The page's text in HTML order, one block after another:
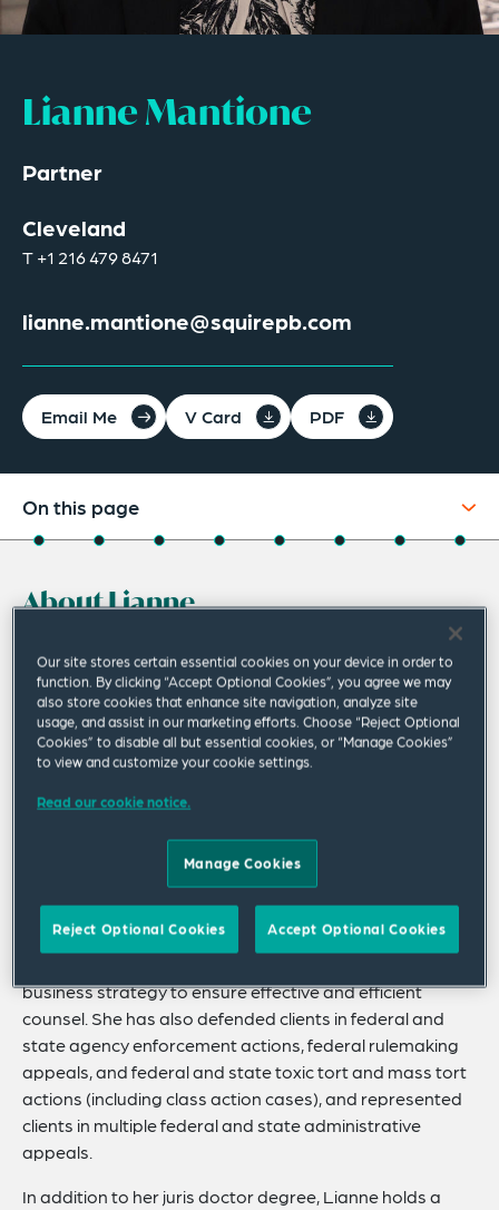
Lianne Mantione
Partner
Cleveland
T+1 216 479 8471
lianne.mantione@squirepb.com
Email Me V Card PDF
On this page
Experience
Recognitions
Expertise
About Lianne
Lianne Mantione’s practice includes all
aspects of environmental law with particular
emphasis on risk management counseling,
regulatory advocacy, enforcement defense,
and litigation of complex environmental
regulatory issues.
Lianne regularly counsels clients on developing
compliance and risk management strategies, with a
business strategy to ensure effective and efficient
counsel. She has also defended clients in federal and
state agency enforcement actions, federal rulemaking
appeals, and federal and state toxic tort and mass tort
actions (including class action cases), and represented
clients in multiple federal and state administrative
appeals.
In addition to her juris doctor degree, Lianne holds a
Our site stores certain essential cookies on your device in order to
function. By clicking “Accept Optional Cookies”, you agree we may
also store cookies that enhance site navigation, analyze site
usage, and assist in our marketing efforts. Choose “Reject Optional
Cookies” to disable all but essential cookies, or “Manage Cookies”
to view and customize your cookie settings.
Read our cookie notice.
Manage Cookies
Reject Optional Cookies Accept Optional Cookies